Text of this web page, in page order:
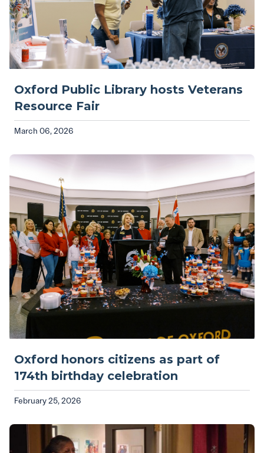
Oxford Public Library hosts Veterans
Resource Fair
March 06, 2026
Oxford honors citizens as part of
174th birthday celebration
February 25, 2026